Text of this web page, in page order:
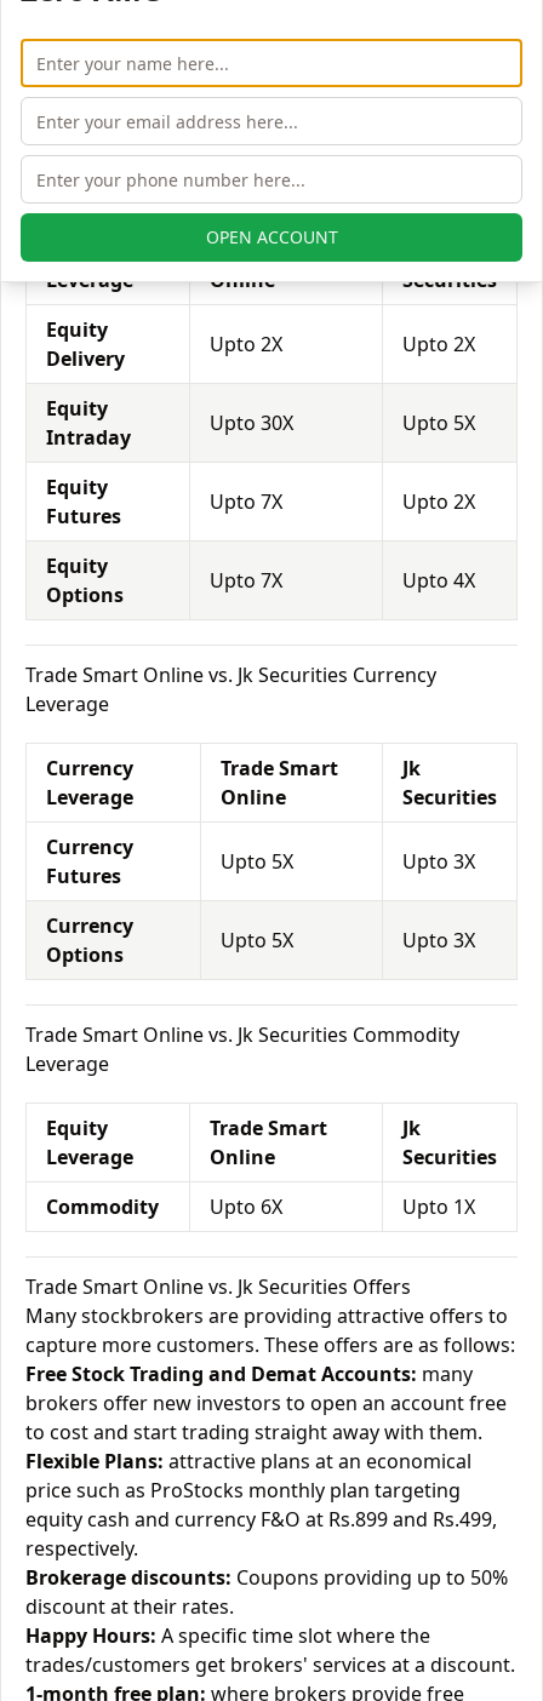
for every $1 or Rs.1 of their share capital, the trader
receives $500 or Rs.500 to trade with. This concept is
expected in stock and forex trading, and many
brokers provide even more than 1:500 leverage to
attract more customers to use their services and
trade through them.
Leverage
Trade Smart
Online
Securities
Equity
Delivery
Upto 2X Upto 2X
Equity
Intraday
Upto 30X Upto 5X
Equity
Futures
Upto 7X Upto 2X
Equity
Options
Upto 7X Upto 4X
Trade Smart Online vs. Jk Securities Currency
Leverage
Currency
Leverage
Trade Smart
Online
Jk
Securities
Currency
Futures
Upto 5X Upto 3X
Currency
Options
Upto 5X Upto 3X
Trade Smart Online vs. Jk Securities Commodity
Leverage
Equity
Leverage
Trade Smart
Online
Jk
Securities
Commodity
Upto 6X Upto 1X
Trade Smart Online vs. Jk Securities Offers
Many stockbrokers are providing attractive offers to
capture more customers. These offers are as follows:
Free Stock Trading and Demat Accounts: many
brokers offer new investors to open an account free
to cost and start trading straight away with them.
Flexible Plans: attractive plans at an economical
price such as ProStocks monthly plan targeting
equity cash and currency F&O at Rs.899 and Rs.499,
respectively.
Brokerage discounts: Coupons providing up to 50%
discount at their rates.
Happy Hours: A specific time slot where the
trades/customers get brokers' services at a discount.
1-month free plan: where brokers provide free
OPEN ACCOUNT